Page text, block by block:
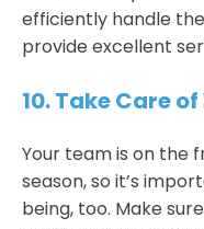
efficiently handle
provide excellent
10.Take Care
Your team is on the
season, so it’s
being, too. Make